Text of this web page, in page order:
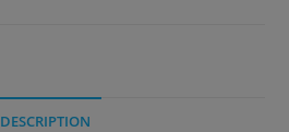
DESCRIPTION